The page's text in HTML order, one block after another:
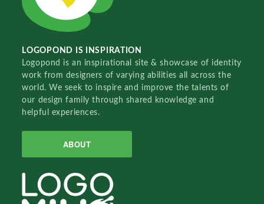
LOGOPOND IS INSPIRATION
Logopond is an inspirational site & showcase of identity
work from designers of varying abilities all across the
world. We seek to inspire and improve the talents of
our design family through shared knowledge and
helpful experiences.
ABOUT